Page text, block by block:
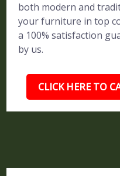
both modern and
your furniture in top
a 100% satisfaction
by us.
CLICK HERE TO